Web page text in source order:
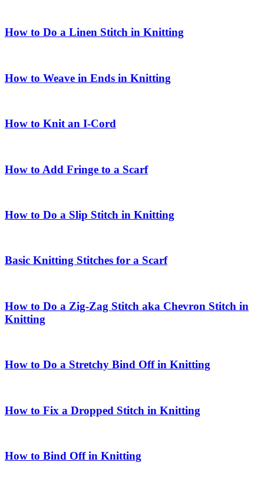
How to Do a Linen Stitch in Knitting
How to Weave in Ends in Knitting
How to Knit an I-Cord
How to Add Fringe to a Scarf
How to Do a Slip Stitch in Knitting
Basic Knitting Stitches for a Scarf
How to Do a Zig-Zag Stitch aka Chevron Stitch in
Knitting
How to Do a Stretchy Bind Off in Knitting
How to Fix a Dropped Stitch in Knitting
How to Bind Off in Knitting